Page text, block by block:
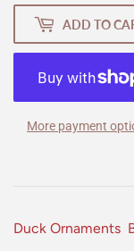
ADD TO
More payment
Duck Ornaments